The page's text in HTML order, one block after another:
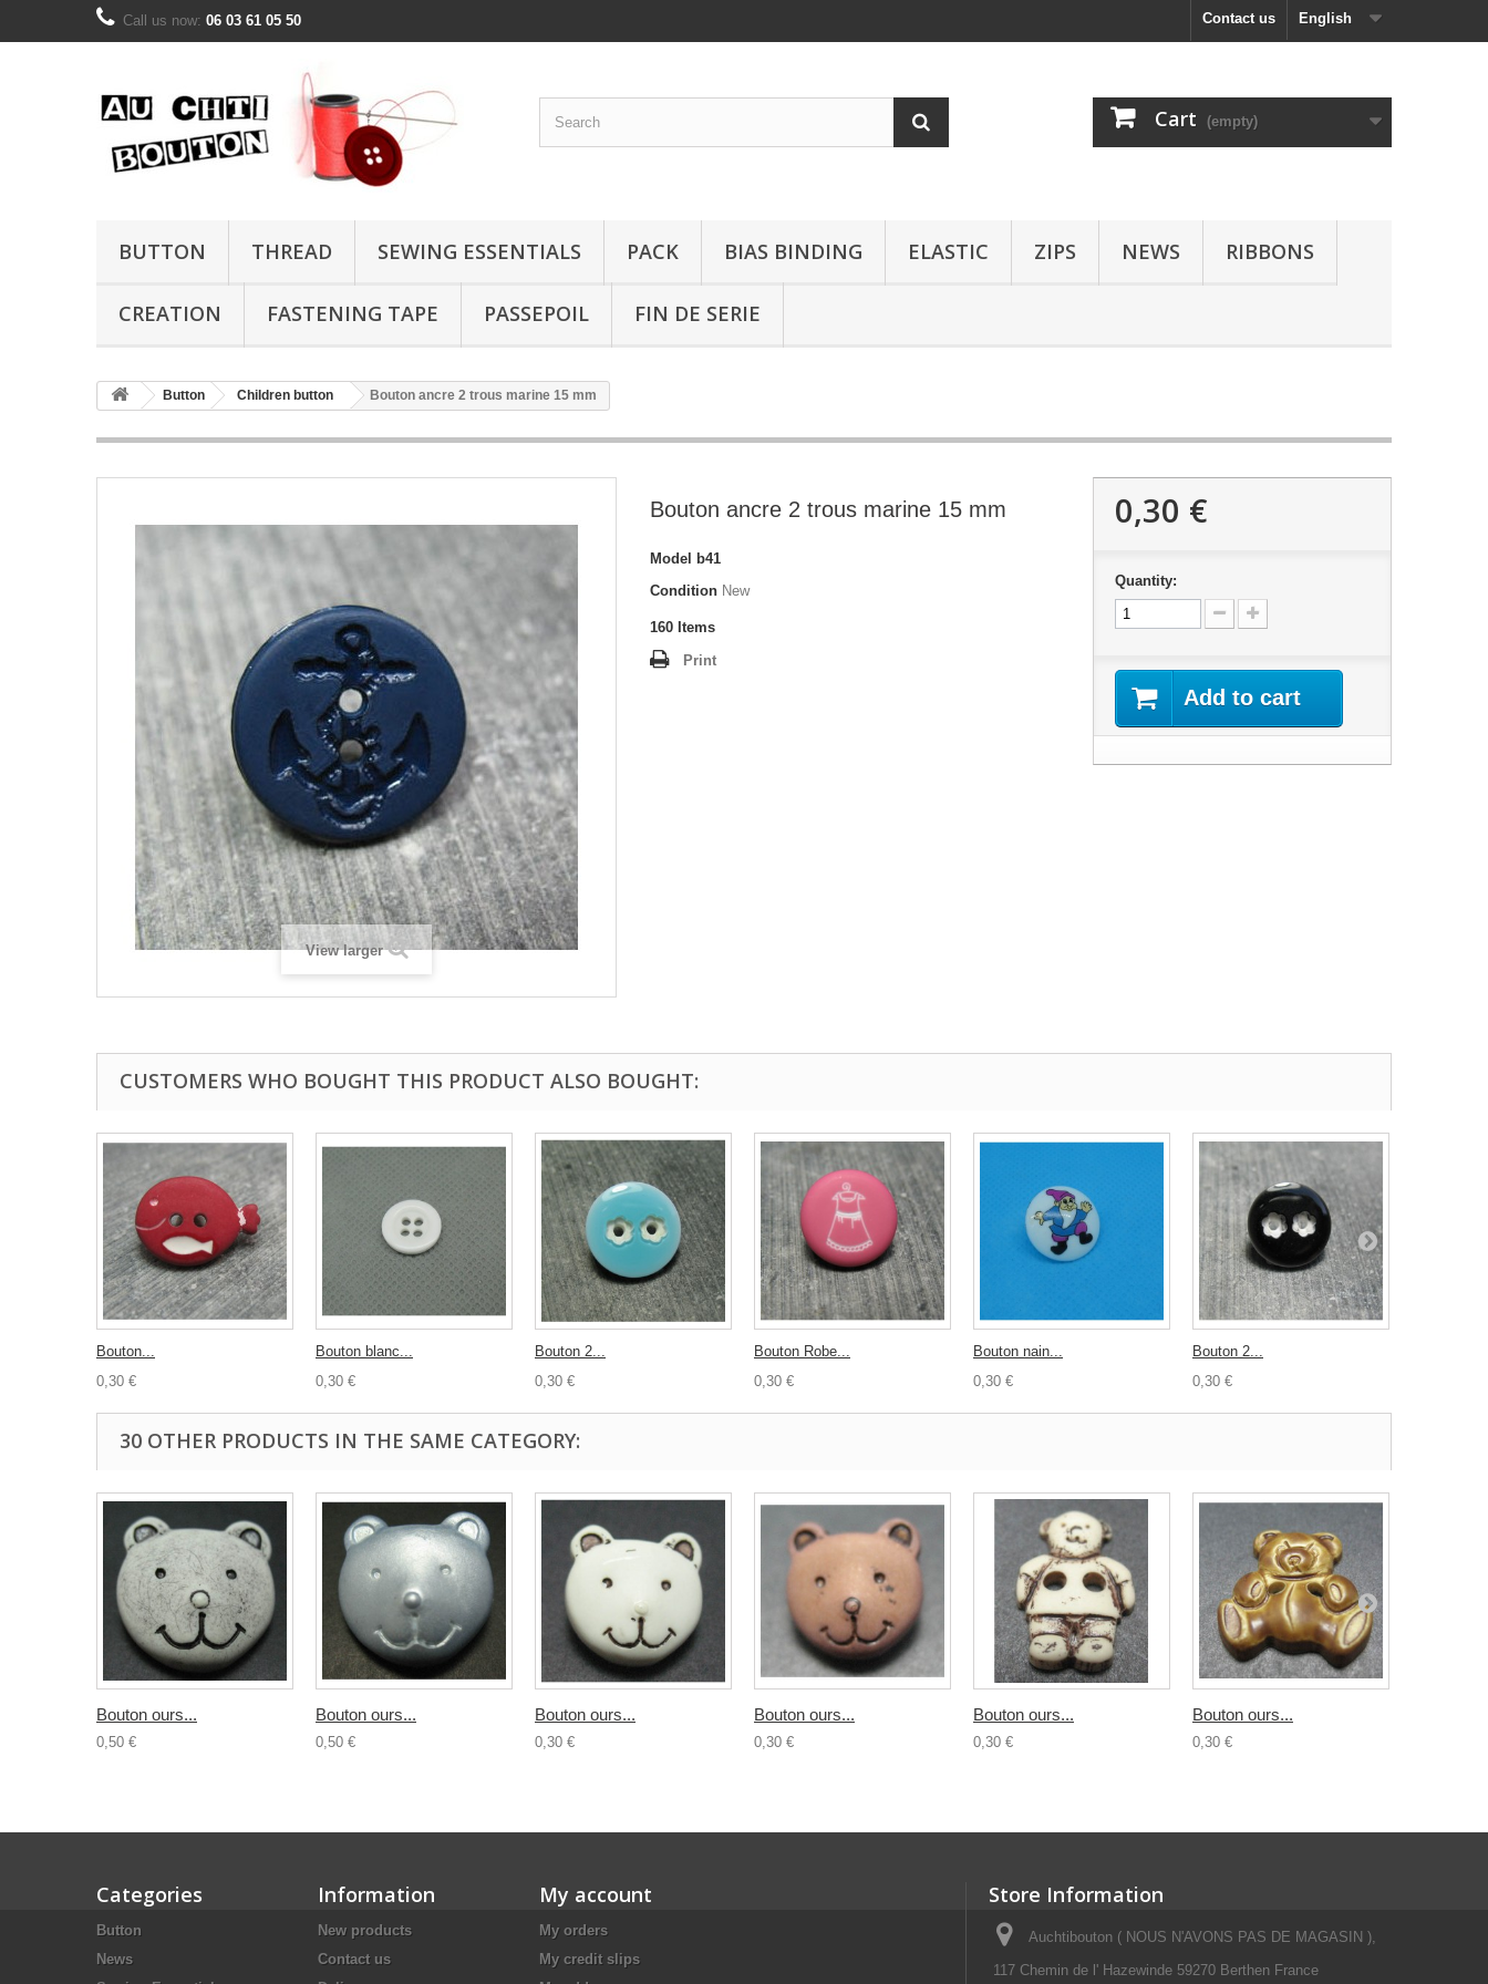
English
Contact us
Call us now: 06 03 61 05 50
Cart (empty)
BUTTON THREAD SEWING ESSENTIALS PACK BIAS BINDING ELASTIC ZIPS NEWS RIBBONS
CREATION FASTENING TAPE PASSEPOIL FIN DE SERIE
Button Children button Bouton ancre 2 trous marine 15 mm
View larger
Bouton ancre 2 trous marine 15 mm
Model
b41
Condition New
160 Items
Print
0,30 €
Quantity:
Add to cart
CUSTOMERS WHO BOUGHT THIS PRODUCT ALSO BOUGHT:
Bouton...
0,30 €
Bouton blanc...
0,30 €
Bouton 2...
0,30 €
Bouton Robe...
0,30 €
Bouton nain...
0,30 €
Bouton 2...
0,30 €
30 OTHER PRODUCTS IN THE SAME CATEGORY:
Bouton ours...
0,50 €
Bouton ours...
0,50 €
Bouton ours...
0,30 €
Bouton ours...
0,30 €
Bouton ours...
0,30 €
Bouton ours...
0,30 €
Categories
Button
News
Information
New products
Contact us
My account
My orders
My credit slips
Store Information
Auchtibouton ( NOUS N'AVONS PAS DE MAGASIN ),
117 Chemin de l' Hazewinde 59270 Berthen France